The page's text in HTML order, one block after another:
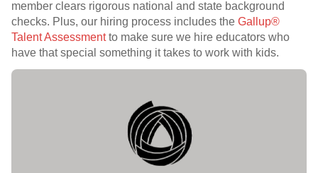
member clears rigorous national and state background
checks. Plus, our hiring process includes the Gallup®
Talent Assessmentto make sure we hire educators who
have that special something it takes to work with kids.